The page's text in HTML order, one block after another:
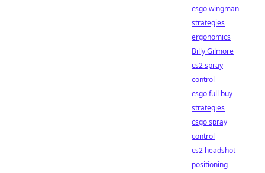
csgo wingman
strategies
ergonomics
Billy Gilmore
cs2 spray
control
csgo full buy
strategies
csgo spray
control
cs2 headshot
positioning